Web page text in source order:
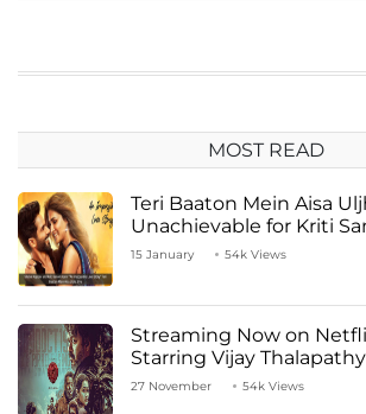
MOST READ
Teri Baaton Mein Aisa
Unachievable for Kriti
Kapoor
15 January 54k Views
Streaming Now on
Starring Vijay Thalapathy
27 November 54k Views